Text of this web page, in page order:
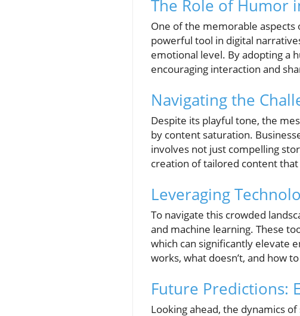
The Role of Humor
One of the memorable aspects
powerful tool in digital
emotional level. By adopting a
encouraging interaction and
Navigating the
Despite its playful tone, the
by content saturation.
involves not just compelling
creation of tailored content
Leveraging
To navigate this crowded
and machine learning. These
which can significantly elevate
works, what doesn’t, and how
Future Predictions:
Looking ahead, the dynamics